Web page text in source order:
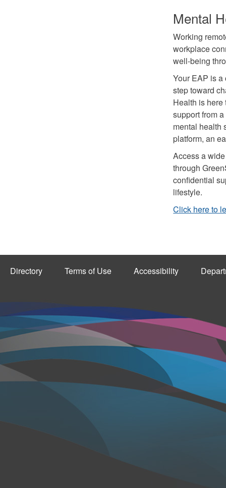
Mental
Working
workplace
well-being
Your EAP is
step toward
Health is
support from
mental health
platform, an
Access a
through
confidential
lifestyle.
Click here to
Directory Terms of Use Accessibility